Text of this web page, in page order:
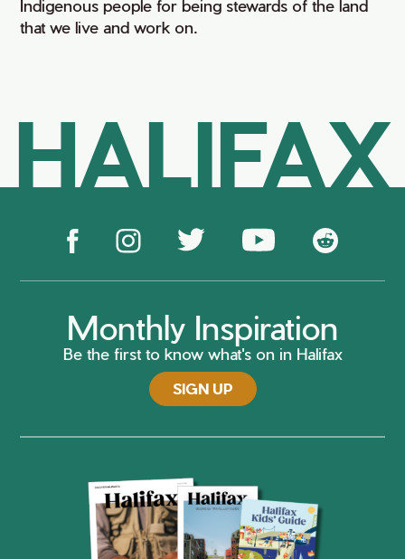
Indigenous people for being stewards of the land
that we live and work on.
HALIFAX
Monthly Inspiration
Be the first to know what's on in Halifax
SIGN UP